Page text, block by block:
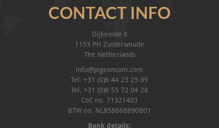
CONTACT INFO
Dijkeinde 8
1153 PH Zuiderwoude
The Netherlands
info@pigeoncom.com
Tel. +31 (0)6 44 23 25 09
Tel. +31 (0)6 55 72 04 28
CoC no. 71321403
BTW no. NL858668890B01
Bank details: